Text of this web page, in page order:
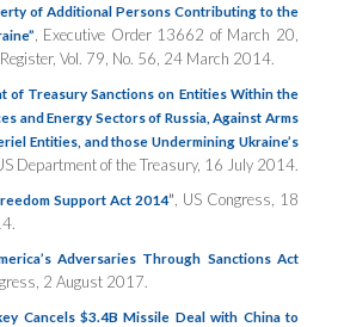
of Additional Persons Contributing to the
, Executive Order 13662 of March 20,
Vol. 79, No. 56, 24 March 2014.
of Treasury Sanctions on Entities Within the
and Energy Sectors of Russia, Against Arms
Entities, and those Undermining Ukraine’s
Department of the Treasury, 16 July 2014.
Support Act 2014”, US Congress, 18
Adversaries Through Sanctions Act
2 August 2017.
Cancels $3.4B Missile Deal with China to